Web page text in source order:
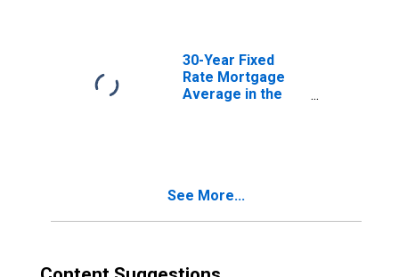
30-Year Fixed
Rate Mortgage
Average in the
See More...